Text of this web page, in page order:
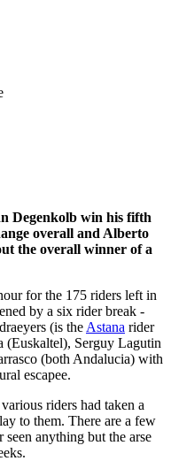
Degenkolb win his fifth
overall and Alberto
the overall winner of a
for the 175 riders left in
by a six rider break -
(is the Astana rider
(Euskaltel), Serguy Lagutin
(both Andalucia) with
escapee.
riders had taken a
to them. There are a few
anything but the arse